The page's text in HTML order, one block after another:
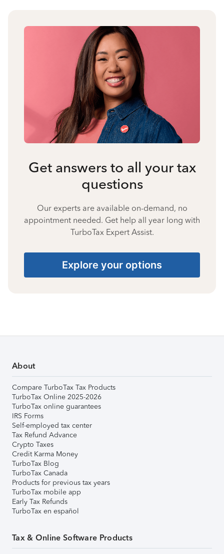
Get answers to all your tax
questions
Our experts are available on-demand, no
appointment needed. Get help all year long with
TurboTax Expert Assist.
Explore your options
About
Compare TurboTax Tax Products
TurboTax Online 2025-2026
TurboTax online guarantees
IRS Forms
Self-employed tax center
Tax Refund Advance
Crypto Taxes
Credit Karma Money
TurboTax Blog
TurboTax Canada
Products for previous tax years
TurboTax mobile app
Early Tax Refunds
TurboTax en español
Tax & Online Software Products